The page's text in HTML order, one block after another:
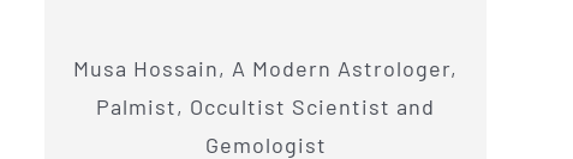
Musa Hossain, A Modern Astrologer,
Palmist, Occultist Scientist and
Gemologist